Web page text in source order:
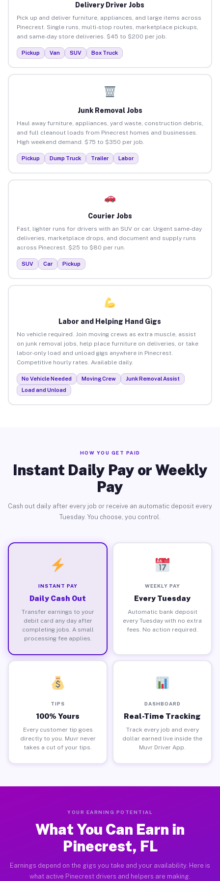
Delivery Driver Jobs
Pick up and deliver furniture, appliances, and large items across
Pinecrest. Single runs, multi-stop routes, marketplace pickups,
and same-day store deliveries. $45 to $200 per job.
Pickup Van SUV Box Truck
Junk Removal Jobs
Haul away furniture, appliances, yard waste, construction debris,
and full cleanout loads from Pinecrest homes and businesses.
High weekend demand. $75 to $350 per job.
Pickup Dump Truck Trailer Labor
Courier Jobs
Fast, lighter runs for drivers with an SUV or car. Urgent same-day
deliveries, marketplace drops, and document and supply runs
across Pinecrest. $25 to $80 per run.
SUV Car Pickup
Labor and Helping Hand Gigs
No vehicle required. Join moving crews as extra muscle, assist
on junk removal jobs, help place furniture on deliveries, or take
labor-only load and unload gigs anywhere in Pinecrest.
Competitive hourly rates. Available daily.
No Vehicle Needed Moving Crew
Junk Removal Assist
Load and Unload
HOW YOU GET PAID
Instant Daily Pay or Weekly
Pay
Cash out daily after every job or receive an automatic deposit every
Tuesday. You choose, you control.
INSTANT PAY
Daily Cash Out
Transfer earnings to your
debit card any day after
completing jobs. A small
processing fee applies.
WEEKLY PAY
Every Tuesday
Automatic bank deposit
every Tuesday with no extra
fees. No action required.
TIPS
100% Yours
Every customer tip goes
directly to you. Muvr never
takes a cut of your tips.
DASHBOARD
Real-Time Tracking
Track every job and every
dollar earned live inside the
Muvr Driver App.
YOUR EARNING POTENTIAL
What You Can Earn in
Pinecrest, FL
Earnings depend on the gigs you take and your availability. Here is
what active Pinecrest drivers and helpers are making.